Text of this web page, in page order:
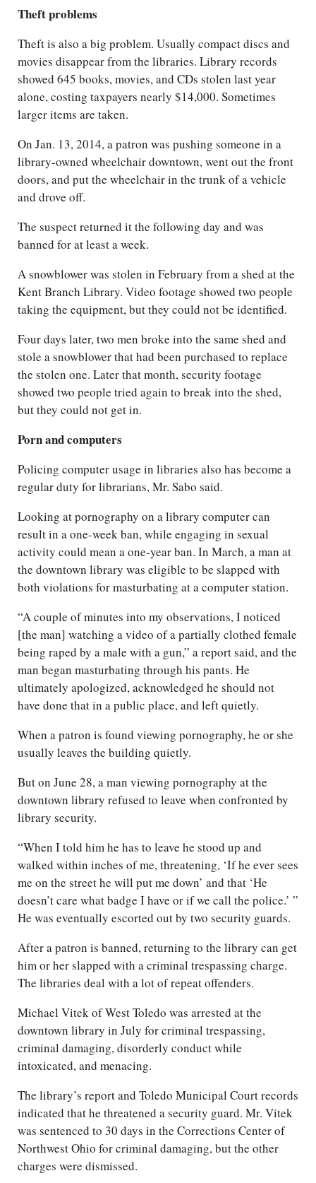
Theft problems
Theft is also a big problem. Usually compact discs and
movies disappear from the libraries. Library records
showed 645 books, movies, and CDs stolen last year
alone, costing taxpayers nearly $14,000. Sometimes
larger items are taken.
On Jan. 13, 2014, a patron was pushing someone in a
library-owned wheelchair downtown, went out the front
doors, and put the wheelchair in the trunk of a vehicle
and drove off.
The suspect returned it the following day and was
banned for at least a week.
A snowblower was stolen in February from a shed at the
Kent Branch Library. Video footage showed two people
taking the equipment, but they could not be identified.
Four days later, two men broke into the same shed and
stole a snowblower that had been purchased to replace
the stolen one. Later that month, security footage
showed two people tried again to break into the shed,
but they could not get in.
Porn and computers
Policing computer usage in libraries also has become a
regular duty for librarians, Mr. Sabo said.
Looking at pornography on a library computer can
result in a one-week ban, while engaging in sexual
activity could mean a one-year ban. In March, a man at
the downtown library was eligible to be slapped with
both violations for masturbating at a computer station.
“A couple of minutes into my observations, I noticed
[the man] watching a video of a partially clothed female
being raped by a male with a gun,” a report said, and the
man began masturbating through his pants. He
ultimately apologized, acknowledged he should not
have done that in a public place, and left quietly.
When a patron is found viewing pornography, he or she
usually leaves the building quietly.
But on June 28, a man viewing pornography at the
downtown library refused to leave when confronted by
library security.
“When I told him he has to leave he stood up and
walked within inches of me, threatening, ‘If he ever sees
me on the street he will put me down’ and that ‘He
doesn’t care what badge I have or if we call the police.’ ”
He was eventually escorted out by two security guards.
After a patron is banned, returning to the library can get
him or her slapped with a criminal trespassing charge.
The libraries deal with a lot of repeat offenders.
Michael Vitek of West Toledo was arrested at the
downtown library in July for criminal trespassing,
criminal damaging, disorderly conduct while
intoxicated, and menacing.
The library’s report and Toledo Municipal Court records
indicated that he threatened a security guard. Mr. Vitek
was sentenced to 30 days in the Corrections Center of
Northwest Ohio for criminal damaging, but the other
charges were dismissed.